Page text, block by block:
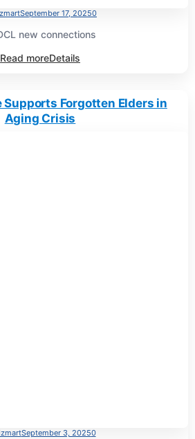
September 17, 20250
new connections
Read moreDetails
Supports Forgotten Elders in
Aging Crisis
September 3, 20250